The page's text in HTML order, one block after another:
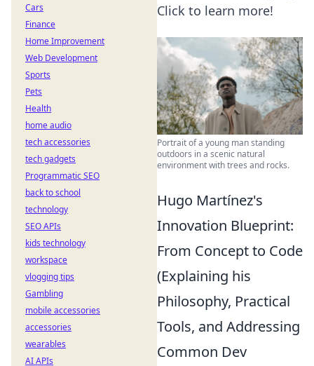
Click to learn more!
Portrait of a young man standing
outdoors in a scenic natural
environment with trees and rocks.
Hugo Martínez's
Innovation Blueprint:
From Concept to Code
(Explaining his
Philosophy, Practical
Tools, and Addressing
Common Dev
Cars
Finance
Home Improvement
Web Development
Sports
Pets
Health
home audio
tech accessories
tech gadgets
Programmatic SEO
back to school
technology
SEO APIs
kids technology
workspace
vlogging tips
Gambling
mobile accessories
accessories
wearables
AI APIs